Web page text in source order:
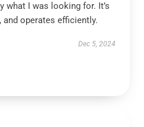
what I was looking for. It’s
operates efficiently.
Dec 5, 2024